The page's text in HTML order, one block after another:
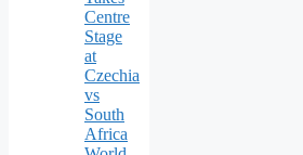
Centre
Stage
at
Czechia
vs
South
Africa